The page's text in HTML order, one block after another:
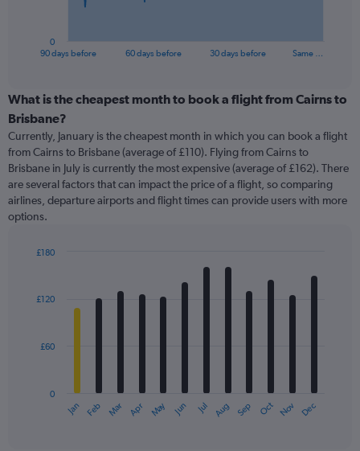
categories.
Range:
categories.
The
chart
has
1
Y
displaying
90 days before 60 days before 30 days before Same …
0
End
What is the cheapest month to book a flight from Cairns to
Brisbane?
Currently, January is the cheapest month in which you can book a flight
from Cairns to Brisbane (average of £110). Flying from Cairns to
Brisbane in July is currently the most expensive (average of £162). There
are several factors that can impact the price of a flight, so comparing
airlines, departure airports and flight times can provide users with more
options.
with
12
The
Jan Feb Mar Apr May Jun Jul Aug Sep Oct Nov Dec
0
£60
£120
£180